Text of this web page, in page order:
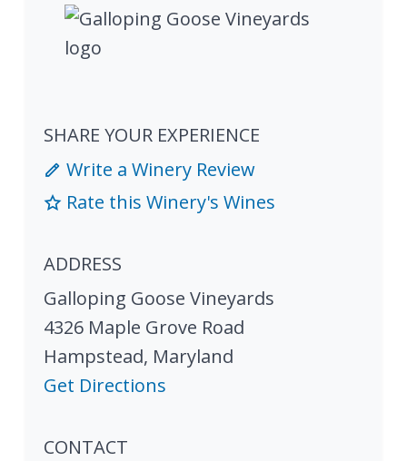
SHARE YOUR EXPERIENCE
Write a Winery Review
Rate this Winery's Wines
ADDRESS
Galloping Goose Vineyards
4326 Maple Grove Road
Hampstead, Maryland
Get Directions
CONTACT